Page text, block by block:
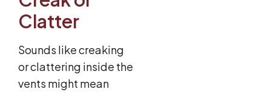
Clatter
Sounds like creaking
or clattering inside the
vents might mean